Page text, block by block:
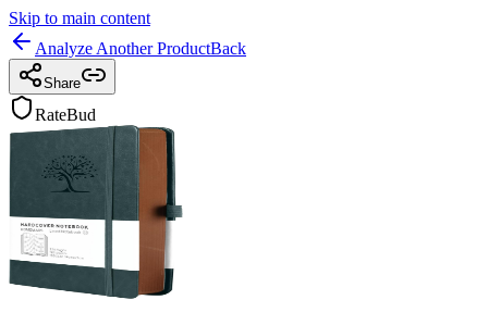
Skip to main content
Analyze Another ProductBack
Share
RateBud